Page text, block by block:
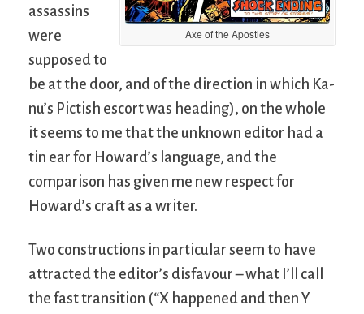
Axe of the Apostles
assassins
were
supposed to
be at the door, and of the direction in which Ka-
nu’s Pictish escort was heading), on the whole
it seems to me that the unknown editor had a
tin ear for Howard’s language, and the
comparison has given me new respect for
Howard’s craft as a writer.
Two constructions in particular seem to have
attracted the editor’s disfavour – what I’ll call
the fast transition (“X happened and then Y